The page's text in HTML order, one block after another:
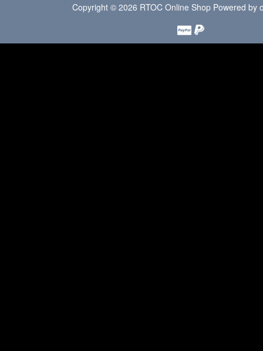
Copyright © 2026 RTOC Online Shop Powered by